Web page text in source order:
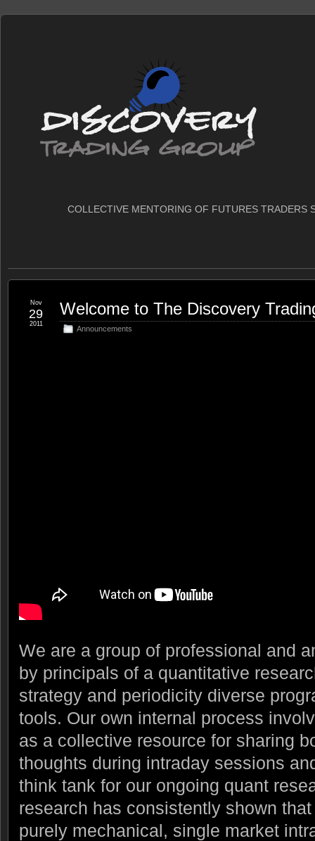
COLLECTIVE MENTORING OF FUTURES TRADERS
Welcome to The Discovery
Announcements
Nov
29
2011
We are a group of professional and
by principals of a quantitative
strategy and periodicity diverse
tools. Our own internal process
as a collective resource for sharing
thoughts during intraday sessions
think tank for our ongoing quant
research has consistently shown that
purely mechanical, single market